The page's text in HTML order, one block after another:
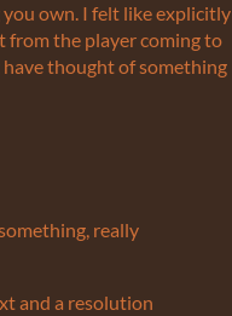
own. I felt like explicitly
from the player coming to
thought of something
really
and a resolution